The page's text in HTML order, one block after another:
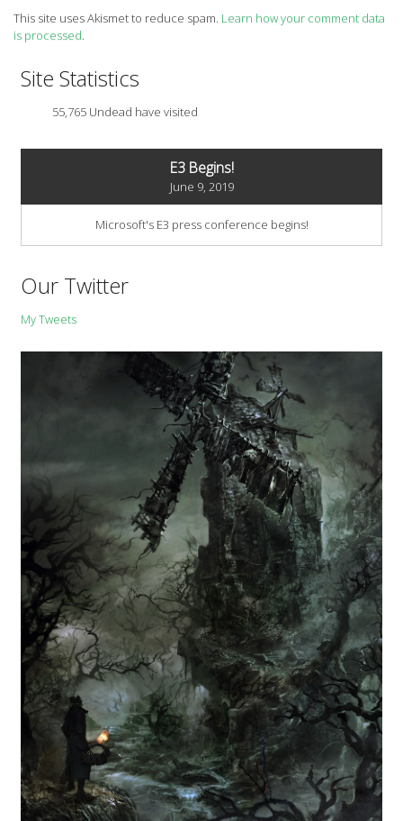
This site uses Akismet to reduce spam. Learn how your comment data
is processed.
Site Statistics
55,765 Undead have visited
E3 Begins!
June 9, 2019
Microsoft's E3 press conference begins!
Our Twitter
My Tweets